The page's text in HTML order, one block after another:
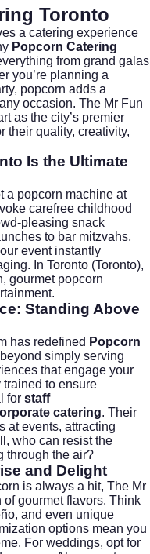
Toronto
a catering experience
Popcorn Catering
from grand galas
you’re planning a
popcorn adds a
occasion. The Mr Fun
as the city’s premier
their quality, creativity,
Is the Ultimate
a popcorn machine at
carefree childhood
pleasing snack
to bar mitzvahs,
event instantly
In Toronto (Toronto),
gourmet popcorn
Standing Above
has redefined Popcorn
simply serving
that engage your
trained to ensure
for staff
catering. Their
at events, attracting
who can resist the
through the air?
and Delight
is always a hit, The Mr
gourmet flavors. Think
and even unique
options mean you
For weddings, opt for